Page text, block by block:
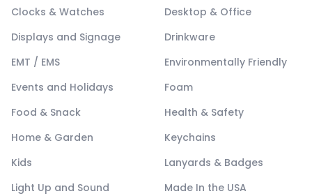
Clocks & Watches
Desktop & Office
Displays and Signage
Drinkware
EMT / EMS
Environmentally Friendly
Events and Holidays
Foam
Food & Snack
Health & Safety
Home & Garden
Keychains
Kids
Lanyards & Badges
Light Up and Sound
Made In the USA